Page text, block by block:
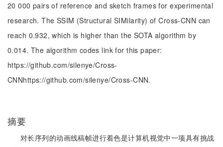
20 000 pairs of reference and sketch frames for experimental
research. The SSIM (Structural SIMilarity) of Cross-CNN can
reach 0.932, which is higher than the SOTA algorithm by
0.014. The algorithm codes link for this paper:
https://github.com/silenye/Cross-
CNNhttps://github.com/silenye/Cross-CNN.
摘要
对长序列的动画线稿帧进行着色是计算机视觉中一项具有挑战